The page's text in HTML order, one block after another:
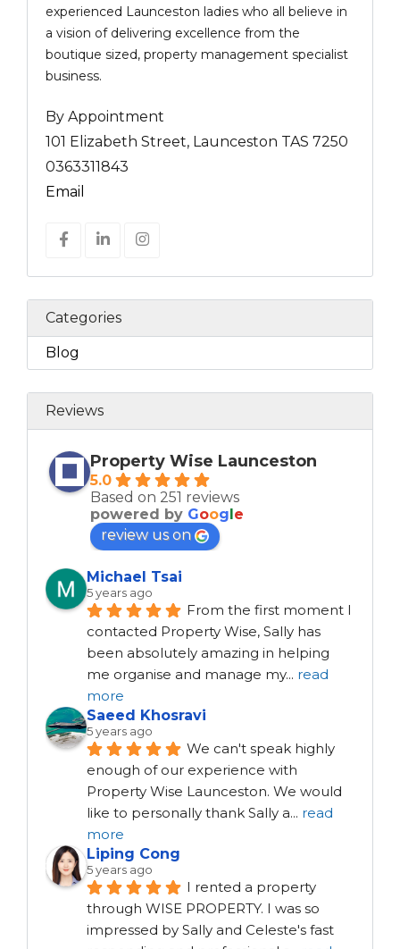
experienced Launceston ladies who all believe in
a vision of delivering excellence from the
boutique sized, property management specialist
business.
By Appointment
101 Elizabeth Street, Launceston TAS 7250
0363311843
Email
Categories
Blog
Reviews
Property Wise Launceston
5.0
Based on 251 reviews
powered by Google
review us on
Michael Tsai
5 years ago
From the first moment I
contacted Property Wise, Sally has
been absolutely amazing in helping
me organise and manage my... read
more
Saeed Khosravi
5 years ago
We can't speak highly
enough of our experience with
Property Wise Launceston. We would
like to personally thank Sally a... read
more
Liping Cong
5 years ago
I rented a property
through WISE PROPERTY. I was so
impressed by Sally and Celeste's fast